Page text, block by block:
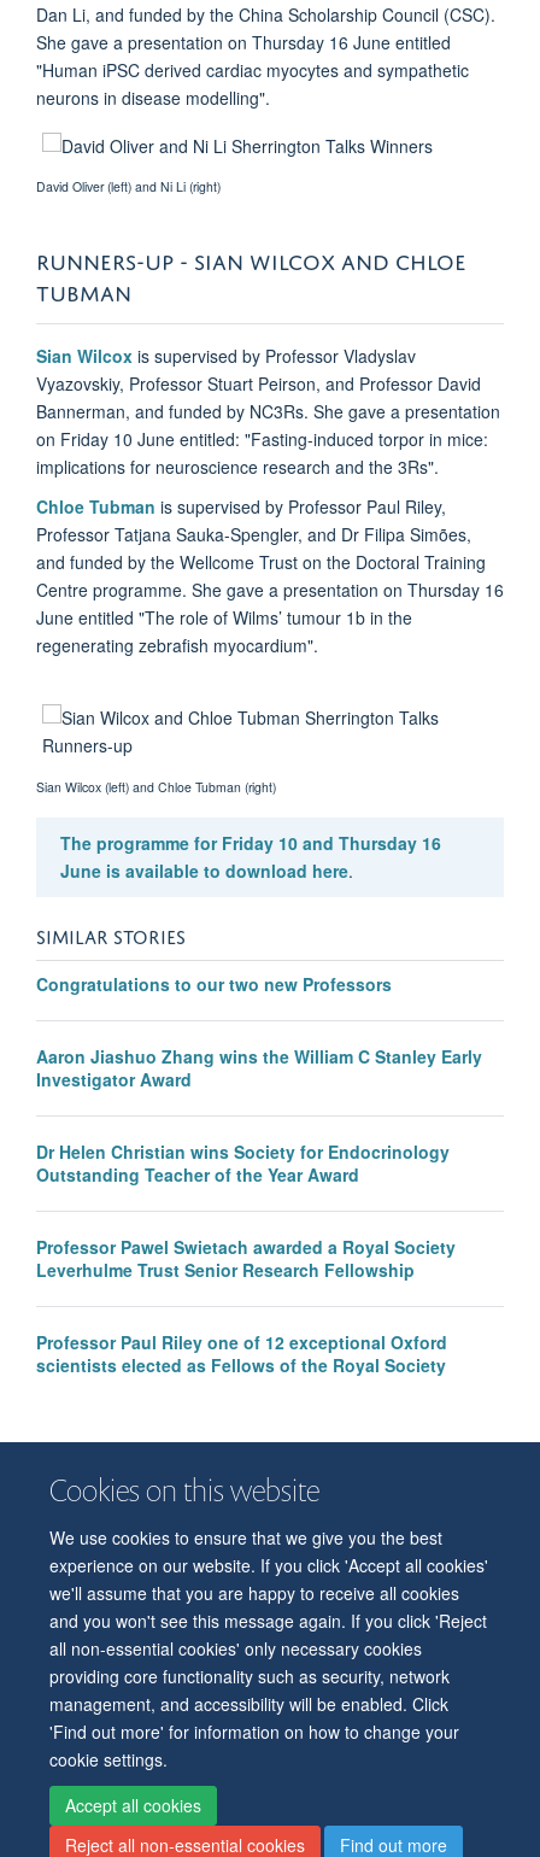
Cookies on this website
We use cookies to ensure that we give you the best
experience on our website. If you click 'Accept all cookies'
we'll assume that you are happy to receive all cookies
and you won't see this message again. If you click 'Reject
all non-essential cookies' only necessary cookies
providing core functionality such as security, network
management, and accessibility will be enabled. Click
'Find out more' for information on how to change your
cookie settings.
Accept all cookies
Reject all non-essential cookies
Find out more
Dan Li, and funded by the China Scholarship Council (CSC).
She gave a presentation on Thursday 16 June entitled
"Human iPSC derived cardiac myocytes and sympathetic
neurons in disease modelling".
David Oliver (left) and Ni Li (right)
RUNNERS-UP - SIAN WILCOX AND CHLOE
TUBMAN
Sian Wilcox is supervised by Professor Vladyslav
Vyazovskiy, Professor Stuart Peirson, and Professor David
Bannerman, and funded by NC3Rs. She gave a presentation
on Friday 10 June entitled: "Fasting-induced torpor in mice:
implications for neuroscience research and the 3Rs".
Chloe Tubman is supervised by Professor Paul Riley,
Professor Tatjana Sauka-Spengler, and Dr Filipa Simões,
and funded by the Wellcome Trust on the Doctoral Training
Centre programme. She gave a presentation on Thursday 16
June entitled "The role of Wilms’ tumour 1b in the
regenerating zebrafish myocardium".
Sian Wilcox (left) and Chloe Tubman (right)
The programme for Friday 10 and Thursday 16
June is available to download here.
SIMILAR STORIES
Congratulations to our two new Professors
Aaron Jiashuo Zhang wins the William C Stanley Early
Investigator Award
Dr Helen Christian wins Society for Endocrinology
Outstanding Teacher of the Year Award
Professor Pawel Swietach awarded a Royal Society
Leverhulme Trust Senior Research Fellowship
Professor Paul Riley one of 12 exceptional Oxford
scientists elected as Fellows of the Royal Society
© 2026 Department of Physiology, Anatomy and Genetics
Freedom of Information
Privacy Policy
Copyright Statement
Accessibility Statement
Accessibility Contact us Safety Intranet Log in Sitemap